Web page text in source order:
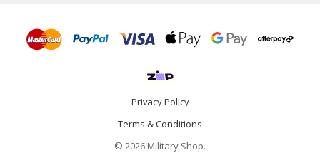
Privacy Policy
Terms & Conditions
© 2026 Military Shop.